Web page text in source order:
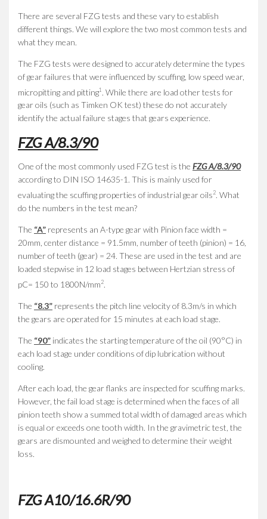
There are several FZG tests and these vary to establish
different things. We will explore the two most common tests and
what they mean.
The FZG tests were designed to accurately determine the types
of gear failures that were influenced by scuffing, low speed wear,
micropitting and pitting1
. While there are load other tests for
gear oils (such as Timken OK test) these do not accurately
identify the actual failure stages that gears experience.
FZG A/8.3/90
One of the most commonly used FZG test is the FZG A/8.3/90
according to DIN ISO 14635-1. This is mainly used for
evaluating the scuffing properties of industrial gear oils2. What
do the numbers in the test mean?
The “A” represents an A-type gear with Pinion face width =
20mm, center distance = 91.5mm, number of teeth (pinion) = 16,
number of teeth (gear) = 24. These are used in the test and are
loaded stepwise in 12 load stages between Hertzian stress of
pC= 150 to 1800N/mm2.
The “8.3” represents the pitch line velocity of 8.3m/s in which
the gears are operated for 15 minutes at each load stage.
The “90” indicates the starting temperature of the oil (90°C) in
each load stage under conditions of dip lubrication without
cooling.
After each load, the gear flanks are inspected for scuffing marks.
However, the fail load stage is determined when the faces of all
pinion teeth show a summed total width of damaged areas which
is equal or exceeds one tooth width. In the gravimetric test, the
gears are dismounted and weighed to determine their weight
loss.
FZG A10/16.6R/90